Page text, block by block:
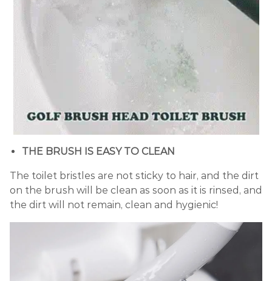
THE BRUSH IS EASY TO CLEAN
The toilet bristles are not sticky to hair, and the dirt
on the brush will be clean as soon as it is rinsed, and
the dirt will not remain, clean and hygienic!